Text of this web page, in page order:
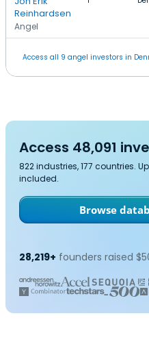
Reinhardsen
Angel
Access all 9 angel investors in
Access 48,091
822 industries, 177 countries.
included.
Browse
28,219+ founders raised